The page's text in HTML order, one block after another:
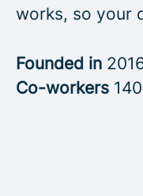
works, so your
Founded in
Co-workers